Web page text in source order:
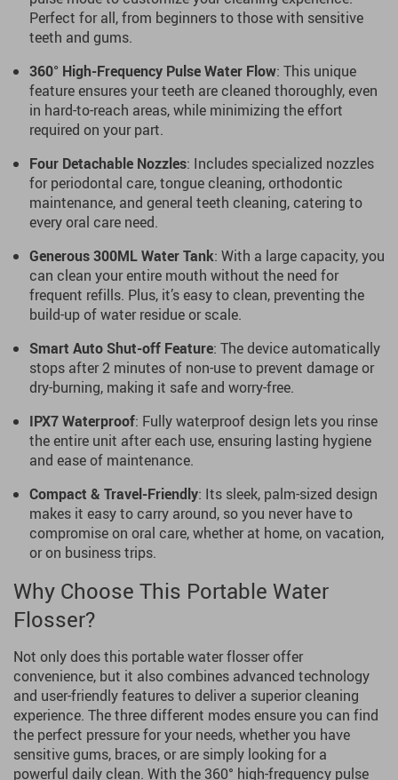
Perfect for all, from beginners to those with sensitive
teeth and gums.
360° High-Frequency Pulse Water Flow: This unique
feature ensures your teeth are cleaned thoroughly, even
in hard-to-reach areas, while minimizing the effort
required on your part.
Four Detachable Nozzles: Includes specialized nozzles
for periodontal care, tongue cleaning, orthodontic
maintenance, and general teeth cleaning, catering to
every oral care need.
Generous 300ML Water Tank: With a large capacity, you
can clean your entire mouth without the need for
frequent refills. Plus, it’s easy to clean, preventing the
build-up of water residue or scale.
Smart Auto Shut-off Feature: The device automatically
stops after 2 minutes of non-use to prevent damage or
dry-burning, making it safe and worry-free.
IPX7 Waterproof: Fully waterproof design lets you rinse
the entire unit after each use, ensuring lasting hygiene
and ease of maintenance.
Compact & Travel-Friendly: Its sleek, palm-sized design
makes it easy to carry around, so you never have to
compromise on oral care, whether at home, on vacation,
or on business trips.
Why Choose This Portable Water
Flosser?
Not only does this portable water flosser offer
convenience, but it also combines advanced technology
and user-friendly features to deliver a superior cleaning
experience. The three different modes ensure you can find
the perfect pressure for your needs, whether you have
sensitive gums, braces, or are simply looking for a
powerful daily clean. With the 360° high-frequency pulse